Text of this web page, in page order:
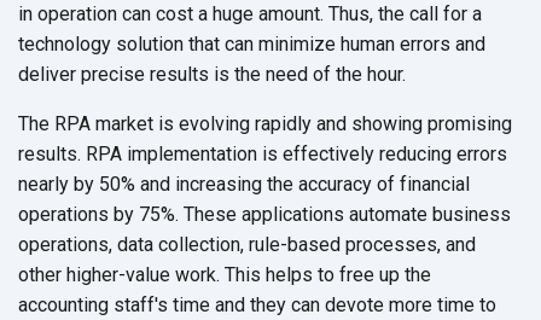
in operation can cost a huge amount. Thus, the call for a
technology solution that can minimize human errors and
deliver precise results is the need of the hour.
The RPA market is evolving rapidly and showing promising
results. RPA implementation is effectively reducing errors
nearly by 50% and increasing the accuracy of financial
operations by 75%. These applications automate business
operations, data collection, rule-based processes, and
other higher-value work. This helps to free up the
accounting staff's time and they can devote more time to